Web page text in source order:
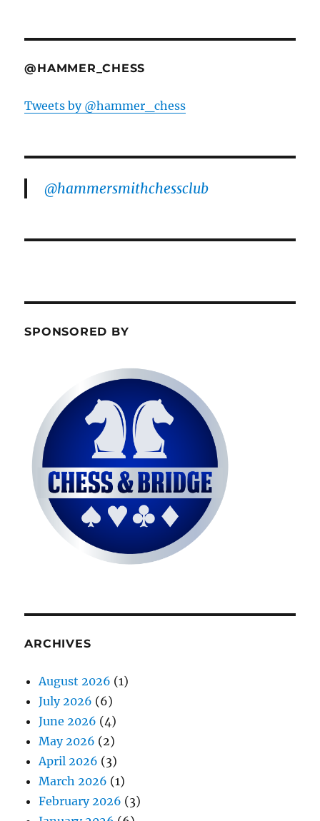
@HAMMER_CHESS
Tweets by @hammer_chess
@hammersmithchessclub
SPONSORED BY
ARCHIVES
August 2026 (1)
July 2026 (6)
June 2026 (4)
May 2026 (2)
April 2026 (3)
March 2026 (1)
February 2026 (3)